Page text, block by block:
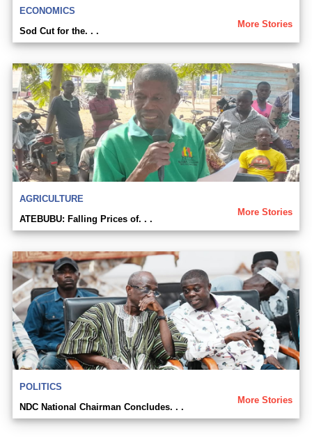
ECONOMICS
More Stories
Sod Cut for the. . .
AGRICULTURE
More Stories
ATEBUBU: Falling Prices of. . .
POLITICS
More Stories
NDC National Chairman Concludes. . .